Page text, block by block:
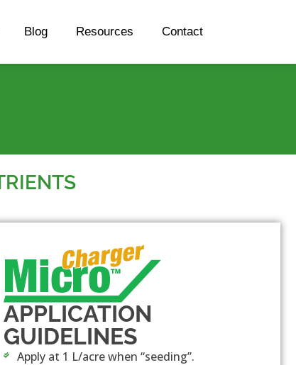
Blog Resources Contact
APPLICATION
GUIDELINES
Apply at 1 L/acre when “seeding”.